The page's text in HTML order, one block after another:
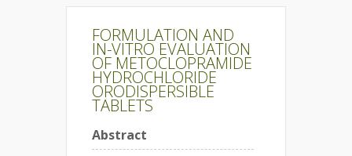
FORMULATION AND
IN-VITRO EVALUATION
OF METOCLOPRAMIDE
HYDROCHLORIDE
ORODISPERSIBLE
TABLETS
Abstract